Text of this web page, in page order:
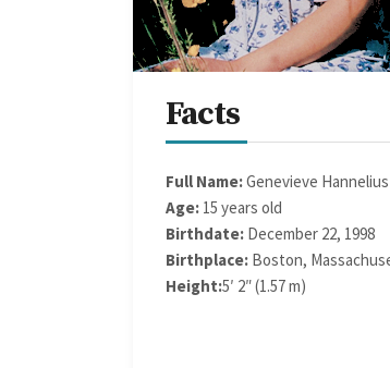
Facts
Full Name:Genevieve Hannelius
Age: 15 years old
Birthdate: December 22, 1998
Birthplace: Boston,
Height:5′ 2″ (1.57 m)